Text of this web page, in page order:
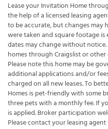
Lease your Invitation Home
the help of a licensed leasing
to be accurate, but changes may
were taken and square footage
dates may change without
homes through Craigslist or
Please note this home may be
additional applications and/or
charged on all new leases. To
Homes is pet-friendly with some
three pets with a monthly fee. If
is applied. Broker participation
Please contact your leasing